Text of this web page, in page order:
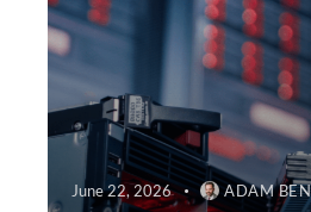
June 22, 2026 ADAM